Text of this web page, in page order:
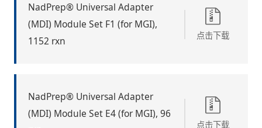
NadPrep® Universal Adapter
(MDI) Module Set F1 (for MGI),
1152 rxn
点击下载
NadPrep® Universal Adapter
(MDI) Module Set E4 (for MGI), 96
点击下载